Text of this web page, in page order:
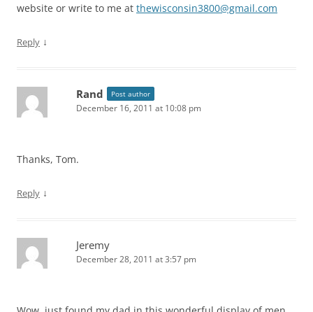
website or write to me at thewisconsin3800@gmail.com
Reply ↓
Rand Post author
December 16, 2011 at 10:08 pm
Thanks, Tom.
Reply ↓
Jeremy
December 28, 2011 at 3:57 pm